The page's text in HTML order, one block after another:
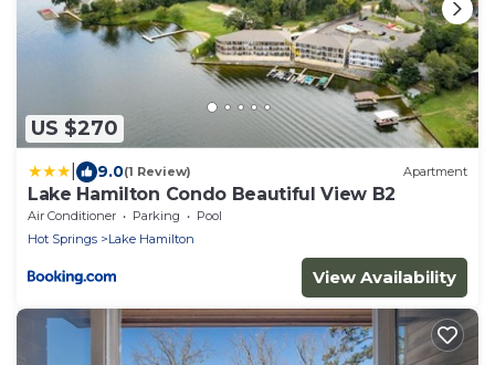
US $270
9.0(1 Review) Apartment
Lake Hamilton Condo Beautiful View B2
Air Conditioner Parking
Pool
Hot Springs
Lake Hamilton
View Availability